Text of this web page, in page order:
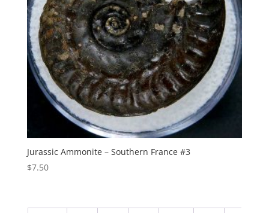
Jurassic Ammonite – Southern France #3
$7.50